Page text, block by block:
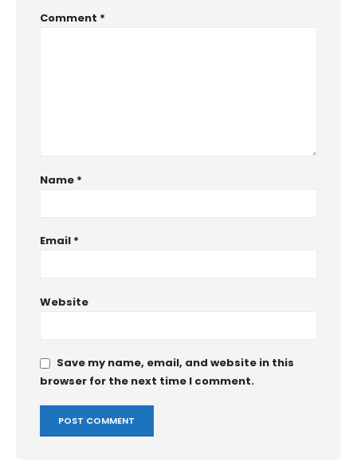
Comment *
Name *
Email *
Website
Save my name, email, and website in this
browser for the next time I comment.